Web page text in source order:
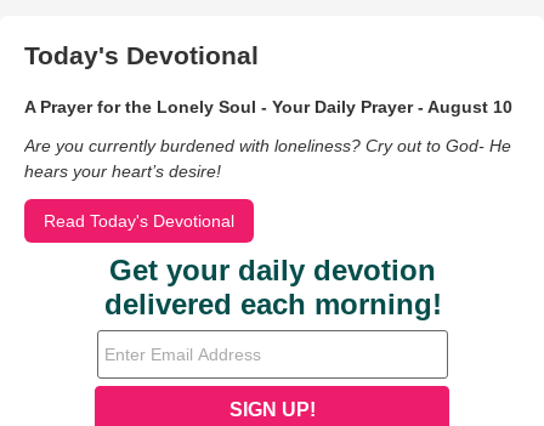
Today's Devotional
A Prayer for the Lonely Soul - Your Daily Prayer - August 10
Are you currently burdened with loneliness? Cry out to God- He
hears your heart’s desire!
Read Today's Devotional